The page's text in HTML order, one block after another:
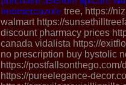
neomercazole tree, https://
walmart https://
discount pharmacy prices
canada vidalista https://
no prescription buy bystolic
https://
https://pureelegance-